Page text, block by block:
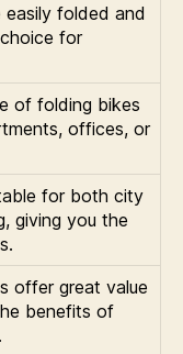
folded and
for
of folding bikes
offices, or
for both city
giving you the
offer great value
benefits of